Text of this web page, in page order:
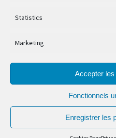
Statistics
Marketing
Accepter
Fonctionnels
Enregistrer les
Our latest projets are on
© Ferronnerie d'Art